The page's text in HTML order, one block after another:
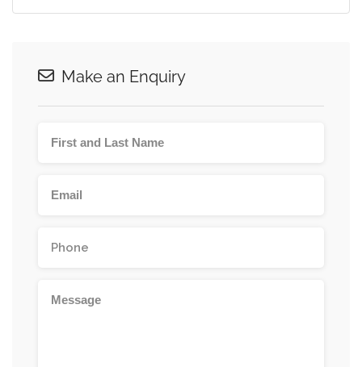
Make an Enquiry